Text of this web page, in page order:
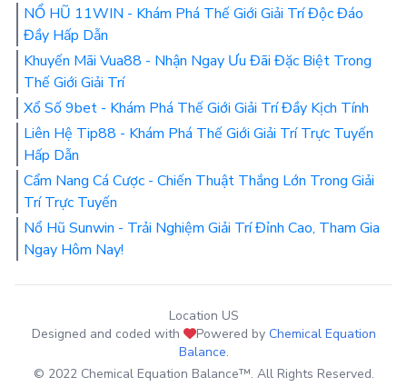
NỔ HŨ 11WIN - Khám Phá Thế Giới Giải Trí Độc Đáo
Đầy Hấp Dẫn
Khuyến Mãi Vua88 - Nhận Ngay Ưu Đãi Đặc Biệt Trong
Thế Giới Giải Trí
Xổ Số 9bet - Khám Phá Thế Giới Giải Trí Đầy Kịch Tính
Liên Hệ Tip88 - Khám Phá Thế Giới Giải Trí Trực Tuyến
Hấp Dẫn
Cẩm Nang Cá Cược - Chiến Thuật Thắng Lớn Trong Giải
Trí Trực Tuyến
Nổ Hũ Sunwin - Trải Nghiệm Giải Trí Đỉnh Cao, Tham Gia
Ngay Hôm Nay!
Location US
Designed and coded with
Powered by Chemical Equation
Balance.
© 2022 Chemical Equation Balance™. All Rights Reserved.